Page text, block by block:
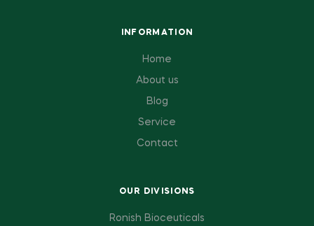
INFORMATION
Home
About us
Blog
Service
Contact
OUR DIVISIONS
Ronish Bioceuticals